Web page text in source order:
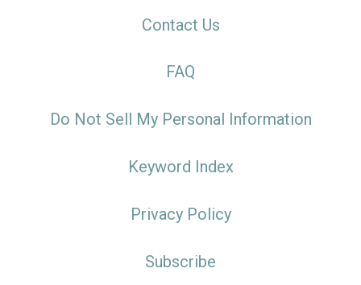
Contact Us
FAQ
Do Not Sell My Personal Information
Keyword Index
Privacy Policy
Subscribe